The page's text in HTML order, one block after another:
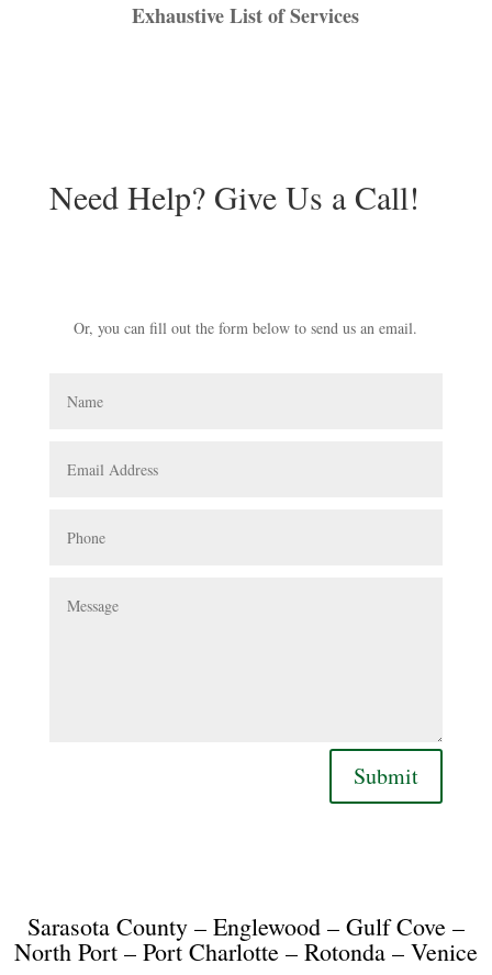
Exhaustive List of Services
Need Help? Give Us a Call!
Or, you can fill out the form below to send us an email.
Address
Submit
Sarasota County – Englewood – Gulf Cove –
North Port – Port Charlotte – Rotonda – Venice